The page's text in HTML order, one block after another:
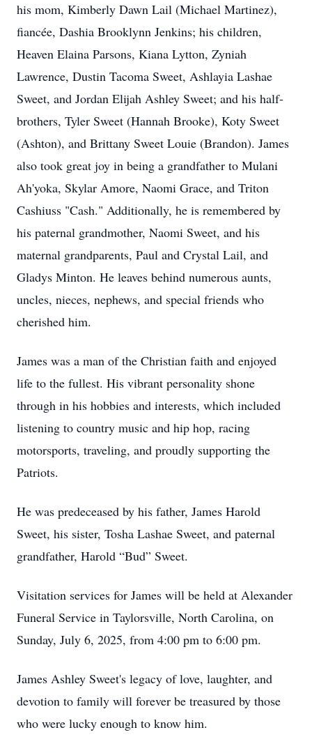
his mom, Kimberly Dawn Lail (Michael Martinez),
fiancée, Dashia Brooklynn Jenkins; his children,
Heaven Elaina Parsons, Kiana Lytton, Zyniah
Lawrence, Dustin Tacoma Sweet, Ashlayia Lashae
Sweet, and Jordan Elijah Ashley Sweet; and his half-
brothers, Tyler Sweet (Hannah Brooke), Koty Sweet
(Ashton), and Brittany Sweet Louie (Brandon). James
also took great joy in being a grandfather to Mulani
Ah'yoka, Skylar Amore, Naomi Grace, and Triton
Cashiuss "Cash." Additionally, he is remembered by
his paternal grandmother, Naomi Sweet, and his
maternal grandparents, Paul and Crystal Lail, and
Gladys Minton. He leaves behind numerous aunts,
uncles, nieces, nephews, and special friends who
cherished him.
James was a man of the Christian faith and enjoyed
life to the fullest. His vibrant personality shone
through in his hobbies and interests, which included
listening to country music and hip hop, racing
motorsports, traveling, and proudly supporting the
Patriots.
He was predeceased by his father, James Harold
Sweet, his sister, Tosha Lashae Sweet, and paternal
grandfather, Harold “Bud” Sweet.
Visitation services for James will be held at Alexander
Funeral Service in Taylorsville, North Carolina, on
Sunday, July 6, 2025, from 4:00 pm to 6:00 pm.
James Ashley Sweet's legacy of love, laughter, and
devotion to family will forever be treasured by those
who were lucky enough to know him.